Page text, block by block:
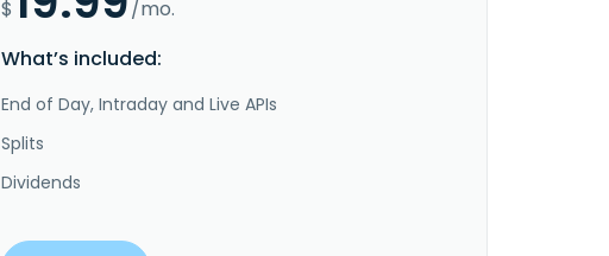
$
/mo.
What’s included:
End of Day, Intraday and Live APIs
Splits
Dividends